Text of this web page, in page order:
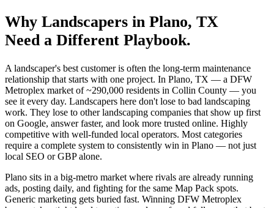
Why Landscapers in Plano, TX
Need a Different Playbook.
A landscaper's best customer is often the long-term maintenance
relationship that starts with one project. In Plano, TX — a DFW
Metroplex market of ~290,000 residents in Collin County — you
see it every day. Landscapers here don't lose to bad landscaping
work. They lose to other landscaping companies that show up first
on Google, answer faster, and look more trusted online. Highly
competitive with well-funded local operators. Most categories
require a complete system to consistently win in Plano — not just
local SEO or GBP alone.
Plano sits in a big-metro market where rivals are already running
ads, posting daily, and fighting for the same Map Pack spots.
Generic marketing gets buried fast. Winning DFW Metroplex